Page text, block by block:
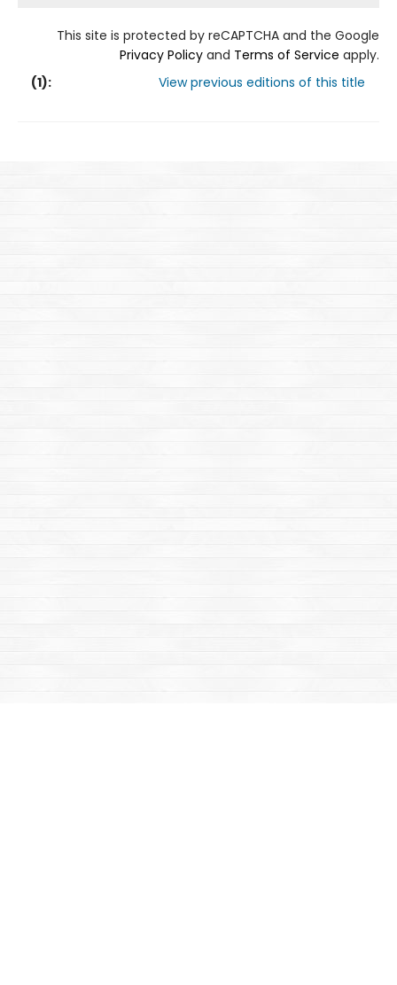
This site is protected by reCAPTCHA and the Google
Privacy Policy and Terms of Service apply.
(1): View previous editions of this title